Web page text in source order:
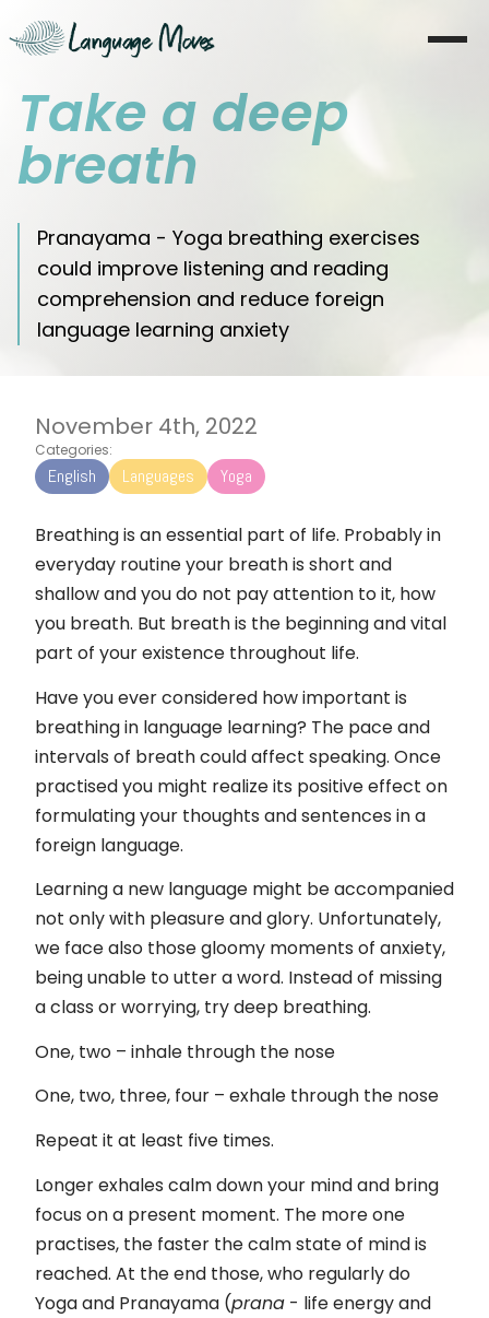
Startseite
Coaching
Moves
Kontakt
Impressum
Take a deep
breath
Pranayama - Yoga breathing exercises
could improve listening and reading
comprehension and reduce foreign
language learning anxiety
November 4th, 2022
Categories:
English Languages Yoga
Breathing is an essential part of life. Probably in
everyday routine your breath is short and
shallow and you do not pay attention to it, how
you breath. But breath is the beginning and vital
part of your existence throughout life.
Have you ever considered how important is
breathing in language learning? The pace and
intervals of breath could affect speaking. Once
practised you might realize its positive effect on
formulating your thoughts and sentences in a
foreign language.
Learning a new language might be accompanied
not only with pleasure and glory. Unfortunately,
we face also those gloomy moments of anxiety,
being unable to utter a word. Instead of missing
a class or worrying, try deep breathing.
One, two – inhale through the nose
One, two, three, four – exhale through the nose
Repeat it at least five times.
Longer exhales calm down your mind and bring
focus on a present moment. The more one
practises, the faster the calm state of mind is
reached. At the end those, who regularly do
Yoga and Pranayama (prana - life energy and